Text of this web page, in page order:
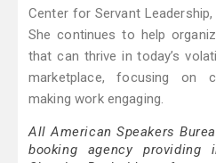
Center for Servant
She continues to help
that can thrive in today’s
marketplace, focusing on
making work engaging.
All American Speakers
booking agency providing